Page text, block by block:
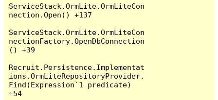
ServiceStack.OrmLite.OrmLiteCon
nection.Open() +137
ServiceStack.OrmLite.OrmLiteCon
nectionFactory.OpenDbConnection
() +39
Recruit.Persistence.Implementat
ions.OrmLiteRepositoryProvider.
Find(Expression`1 predicate)
+54